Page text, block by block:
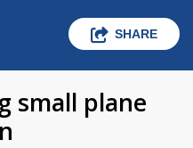
SHARE
small plane